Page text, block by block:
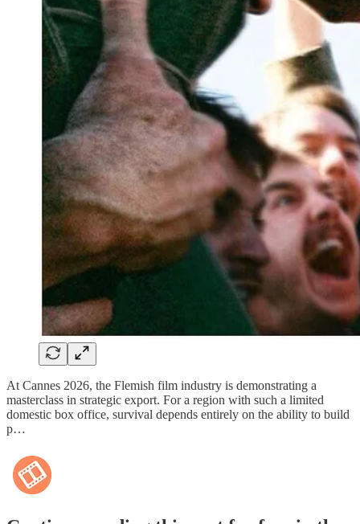
At Cannes 2026, the Flemish film industry is demonstrating a
masterclass in strategic export. For a region with such a limited
domestic box office, survival depends entirely on the ability to build
p…